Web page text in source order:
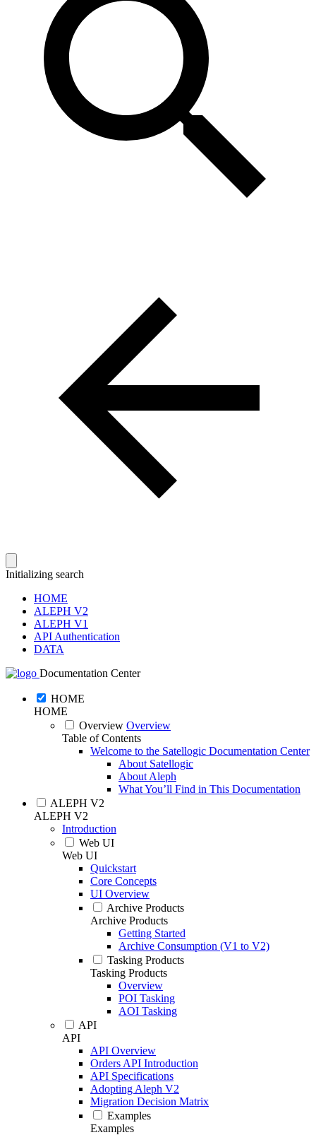
Initializing search
HOME
ALEPH V2
ALEPH V1
API Authentication
DATA
Documentation Center
HOME
HOME
Overview Overview
Table of Contents
Welcome to the Satellogic Documentation Center
About Satellogic
About Aleph
What You’ll Find in This Documentation
ALEPH V2
ALEPH V2
Introduction
Web UI
Web UI
Quickstart
Core Concepts
UI Overview
Archive Products
Archive Products
Getting Started
Archive Consumption (V1 to V2)
Tasking Products
Tasking Products
Overview
POI Tasking
AOI Tasking
API
API
API Overview
Orders API Introduction
API Specifications
Adopting Aleph V2
Migration Decision Matrix
Examples
Examples